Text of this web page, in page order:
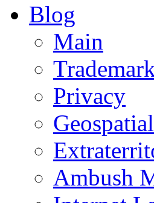
Blog
Main
Privacy
Ambush